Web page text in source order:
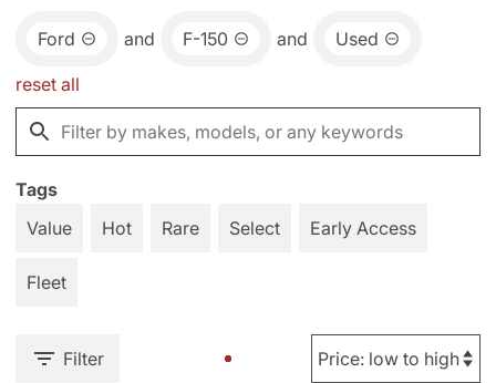
Ford and F-150 and Used
reset all
Tags
Value
Hot Rare Select Early Access
Fleet
Filter